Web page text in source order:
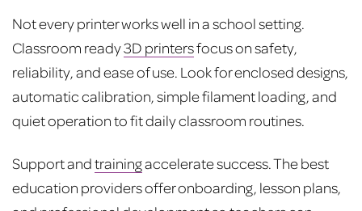
Not every printer works well in a school setting.
Classroom ready3D printersfocus on safety,
reliability, and ease of use. Look for enclosed designs,
automatic calibration, simple filament loading, and
quiet operation to fit daily classroom routines.
Support andtrainingaccelerate success. The best
education providers offer onboarding, lesson plans,